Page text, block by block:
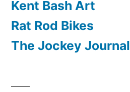
Kent Bash Art
Rat Rod Bikes
The Jockey Journal